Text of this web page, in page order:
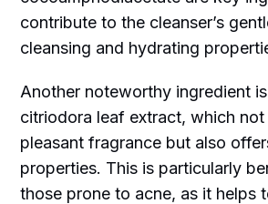
contribute to the cleanser’s
cleansing and hydrating
Another noteworthy ingredient
citriodora leaf extract, which
pleasant fragrance but also
properties. This is particularly
those prone to acne, as it helps